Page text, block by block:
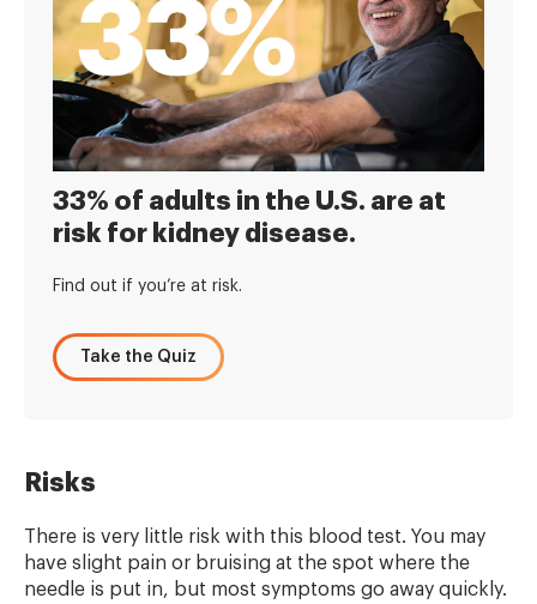
33% of adults in the U.S. are at
risk for kidney disease.
Find out if you’re at risk.
Take the Quiz
Risks
There is very little risk with this blood test. You may
have slight pain or bruising at the spot where the
needle is put in, but most symptoms go away quickly.